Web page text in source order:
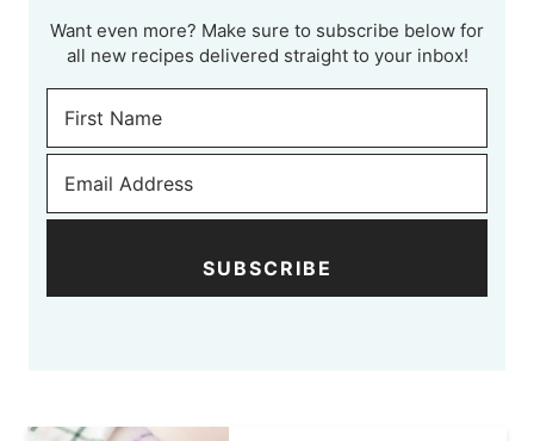
Want even more? Make sure to subscribe below for
all new recipes delivered straight to your inbox!
SUBSCRIBE